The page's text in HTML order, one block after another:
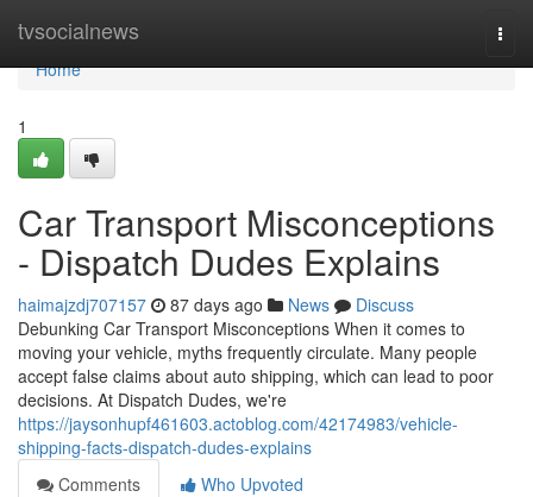
tvsocialnews
Home
Home
1
Car Transport Misconceptions
- Dispatch Dudes Explains
haimajzdj707157 87 days ago News
Discuss
Debunking Car Transport Misconceptions When it comes to
moving your vehicle, myths frequently circulate. Many people
accept false claims about auto shipping, which can lead to poor
decisions. At Dispatch Dudes, we're
https://jaysonhupf461603.actoblog.com/42174983/vehicle-
shipping-facts-dispatch-dudes-explains
Comments
Who Upvoted